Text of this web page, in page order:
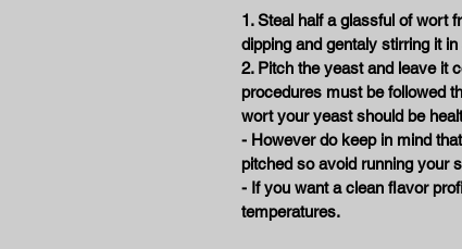
1. Steal half a glassful of wort
dipping and gentaly stirring it
2. Pitch the yeast and leave it
procedures must be followed
wort your yeast should be
- However do keep in mind
pitched so avoid running your
- If you want a clean flavor
temperatures.